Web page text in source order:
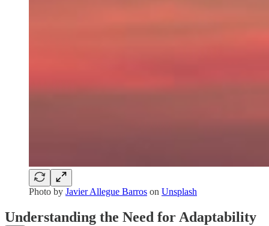
Photo by Javier Allegue Barros on Unsplash
Understanding the Need for Adaptability